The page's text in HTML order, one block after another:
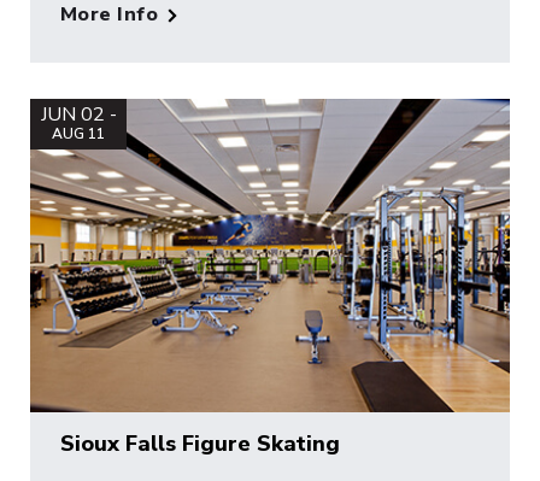
More Info
JUN 02 -
AUG 11
Sioux Falls Figure Skating